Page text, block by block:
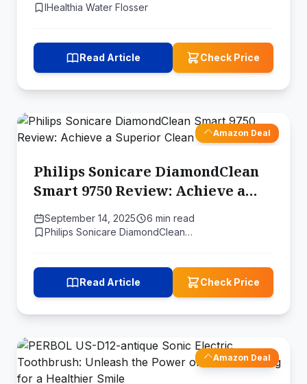
IHealthia Water Flosser
Read Article Check Price
Amazon Deal
Philips Sonicare DiamondClean
Smart 9750 Review: Achieve a
Superior Clean
September 14, 2025
6 min read
Philips Sonicare DiamondClean…
Read Article Check Price
Amazon Deal